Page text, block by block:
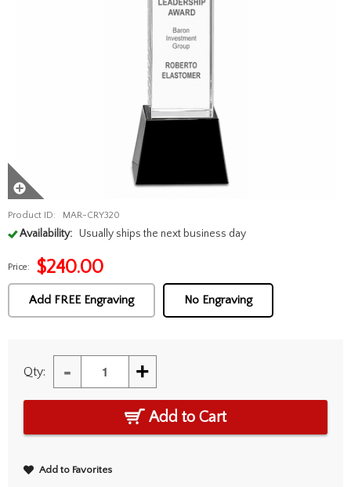
Product ID: MAR-CRY320
Availability: Usually ships the next business day
Price: $240.00
Add FREE Engraving No Engraving
Qty: - +
Add to Cart
Add to Favorites